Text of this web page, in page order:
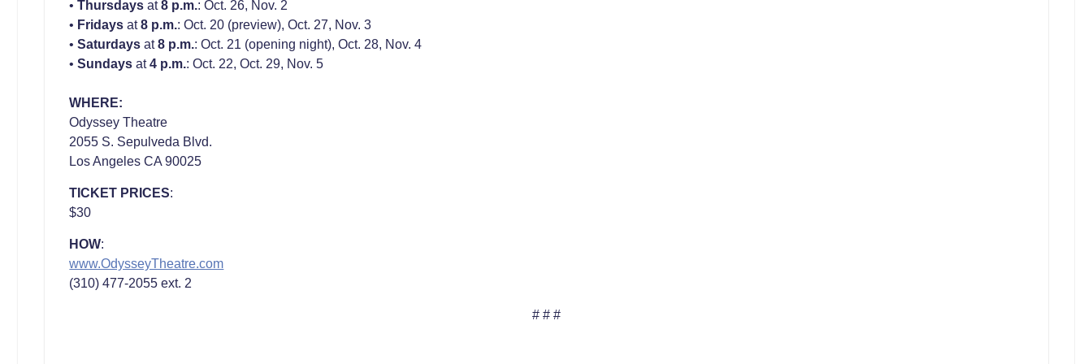
•Thursdaysat8 p.m.: Oct. 26, Nov. 2
• Fridaysat8 p.m.: Oct. 20 (preview), Oct. 27, Nov. 3
•Saturdaysat8 p.m.: Oct. 21 (opening night), Oct. 28, Nov. 4
•Sundaysat4 p.m.: Oct. 22, Oct. 29, Nov. 5
WHERE:
Odyssey Theatre
2055 S. Sepulveda Blvd.
Los Angeles CA 90025
TICKET PRICES:
$30
HOW:
www.OdysseyTheatre.com
(310) 477-2055 ext. 2
# # #